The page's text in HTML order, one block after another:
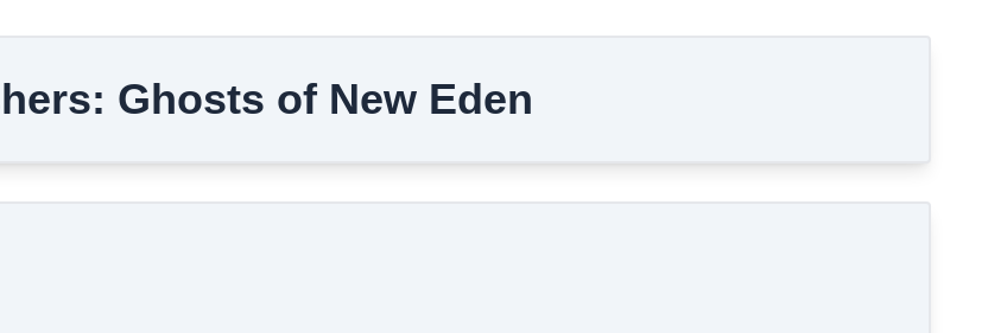
Ghosts of New Eden